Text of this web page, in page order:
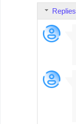
Replies